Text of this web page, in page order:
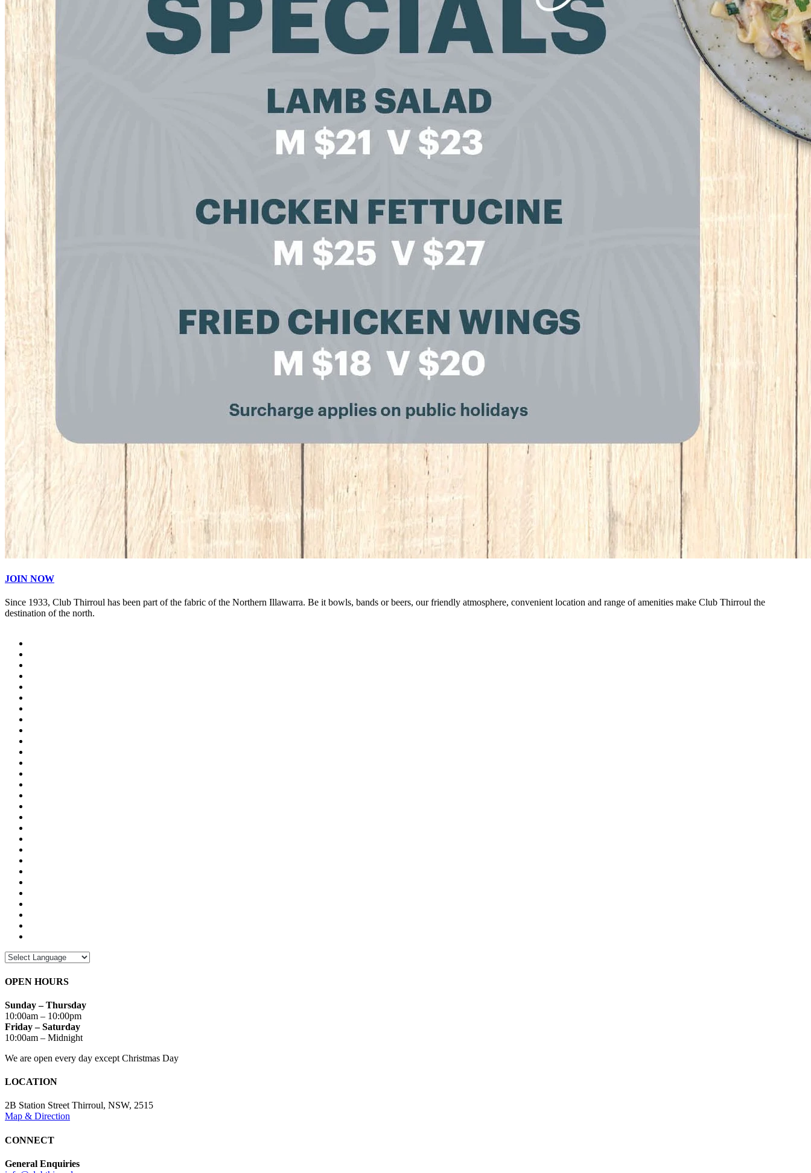
JOIN NOW
Since 1933, Club Thirroul has been part of the fabric of the Northern Illawarra. Be it bowls, bands or beers, our friendly atmosphere, convenient location and range of amenities make Club Thirroul the
destination of the north.
OPEN HOURS
Sunday – Thursday
10:00am – 10:00pm
Friday – Saturday
10:00am – Midnight
We are open every day except Christmas Day
LOCATION
2B Station Street Thirroul, NSW, 2515
Map & Direction
CONNECT
General Enquiries